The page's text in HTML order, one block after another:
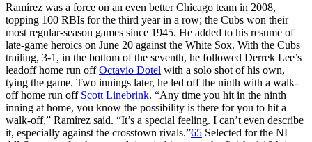
Ramírez was a force on an even better Chicago team in 2008,
topping 100 RBIs for the third year in a row; the Cubs won their
most regular-season games since 1945. He added to his resume of
late-game heroics on June 20 against the White Sox. With the Cubs
trailing, 3-1, in the bottom of the seventh, he followed Derrek Lee’s
leadoff home run offOctavio Dotel with a solo shot of his own,
tying the game. Two innings later, he led off the ninth with a walk-
off home run off Scott Linebrink. “Any time you hit in the ninth
inning at home, you know the possibility is there for you to hit a
walk-off,” Ramírez said. “It’s a special feeling. I can’t even describe
it, especially against the crosstown rivals.”65 Selected for the NL